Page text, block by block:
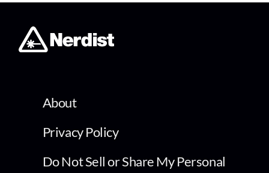
About
Privacy Policy
Do Not Sell or Share My Personal